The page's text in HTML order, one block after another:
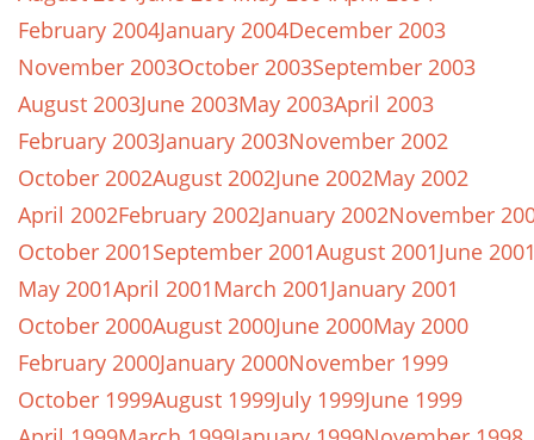
February 2004January 2004December 2003
November 2003October 2003September 2003
August 2003June 2003May 2003April 2003
February 2003January 2003November 2002
October 2002August 2002June 2002May 2002
April 2002February 2002January 2002November
October 2001September 2001August 2001June
May 2001April 2001March 2001January 2001
October 2000August 2000June 2000May 2000
February 2000January 2000November 1999
October 1999August 1999July 1999June 1999